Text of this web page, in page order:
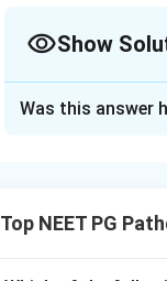
Show
Step 2: Match
Was this answer
Top NEET PG